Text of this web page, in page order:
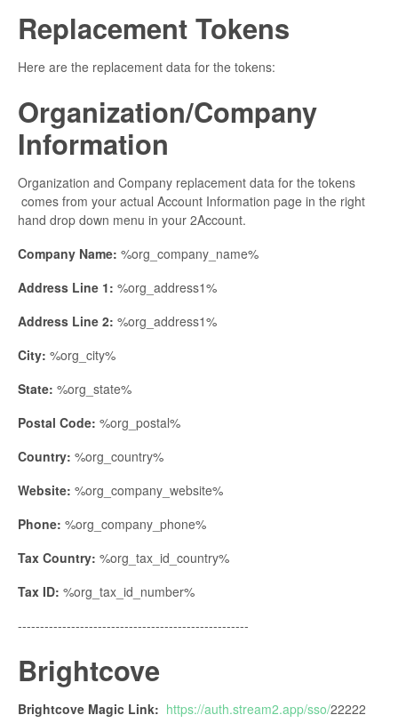
Replacement Tokens
Here are the replacement data for the tokens:
Organization/Company
Information
Organization and Company replacement data for the tokens
comes from your actual Account Information page in the right
hand drop down menu in your 2Account.
Company Name: %org_company_name%
Address Line 1: %org_address1%
Address Line 2: %org_address1%
City: %org_city%
State: %org_state%
Postal Code: %org_postal%
Country: %org_country%
Website: %org_company_website%
Phone: %org_company_phone%
Tax Country: %org_tax_id_country%
Tax ID: %org_tax_id_number%
----------------------------------------------------
Brightcove
Brightcove Magic Link: https://auth.stream2.app/sso/22222